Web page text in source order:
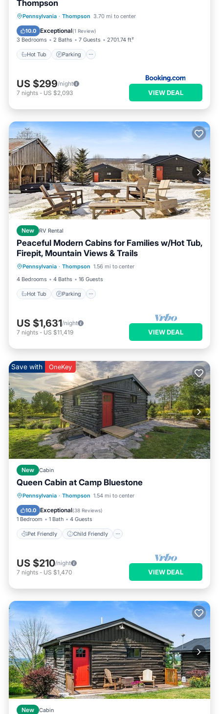
Thompson
Pennsylvania · Thompson 3.70 mi to center
10.0 Exceptional(1 Review)
3 Bedrooms 2 Baths 7 Guests 2701.74 ft²
Hot Tub Parking
Hot Tub Parking
Internet
Child Friendly
US $299/night
7 nights - US $2,093 VIEW DEAL
New RV Rental
Peaceful Modern Cabins for Families w/Hot Tub,
Firepit, Mountain Views & Trails
Pennsylvania · Thompson 1.56 mi to center
4 Bedrooms
4 Baths 16 Guests
Hot Tub Parking
Hot Tub Parking
Balcony/Terrace
Kitchen
US $1,631/night
7 nights - US $11,419 VIEW DEAL
Save with OneKey
New Cabin
Queen Cabin at Camp Bluestone
Pennsylvania · Thompson 1.54 mi to center
10.0 Exceptional(38 Reviews)
1 Bedroom 1 Bath 4 Guests
Pet Friendly Child Friendly
Pet Friendly
Child Friendly
Security/Safety
US $210/night
7 nights - US $1,470 VIEW DEAL
New Cabin